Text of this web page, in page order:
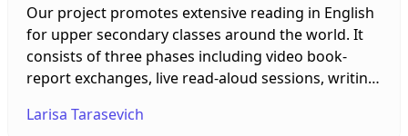
Our project promotes extensive reading in English
for upper secondary classes around the world. It
consists of three phases including video book-
report exchanges, live read-aloud sessions, writing
awareness between participants through
Larisa Tarasevich